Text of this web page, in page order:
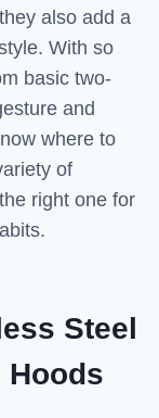
also add a
With so
basic two-
and
where to
of
right one for
Steel
Hoods